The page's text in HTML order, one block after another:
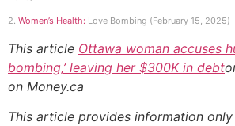
2. Women’s Health: Love Bombing (February 15, 2025)
This article Ottawa woman accuses
bombing,’ leaving her $300K in debt
on Money.ca
This article provides information